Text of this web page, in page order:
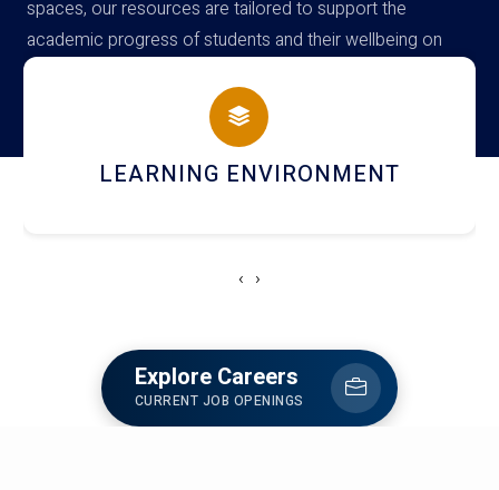
spaces, our resources are tailored to support the
academic progress of students and their wellbeing on
campus
HOSTEL AND DINING
‹ ›
Explore Careers
CURRENT JOB OPENINGS